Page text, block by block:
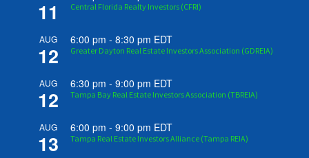
11 Central Florida Realty Investors (CFRI)
AUG
12
6:00 pm -8:30 pm EDT
Greater Dayton Real Estate Investors Association (GDREIA)
AUG
12
6:30 pm -9:00 pm EDT
Tampa Bay Real Estate Investors Association (TBREIA)
AUG
13
6:00 pm -9:00 pm EDT
Tampa Real Estate Investors Alliance (Tampa REIA)